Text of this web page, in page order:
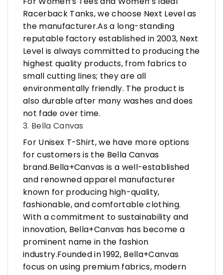
Racerback Tanks, we choose Next Level as
the manufacturer.As a long-standing
reputable factory established in 2003, Next
Level is always committed to producing the
highest quality products, from fabrics to
small cutting lines; they are all
environmentally friendly. The product is
also durable after many washes and does
not fade over time.
3. Bella Canvas
For Unisex T-Shirt, we have more options
for customers is the Bella Canvas
brand.Bella+Canvas is a well-established
and renowned apparel manufacturer
known for producing high-quality,
fashionable, and comfortable clothing.
With a commitment to sustainability and
innovation, Bella+Canvas has become a
prominent name in the fashion
industry.Founded in 1992, Bella+Canvas
focus on using premium fabrics, modern